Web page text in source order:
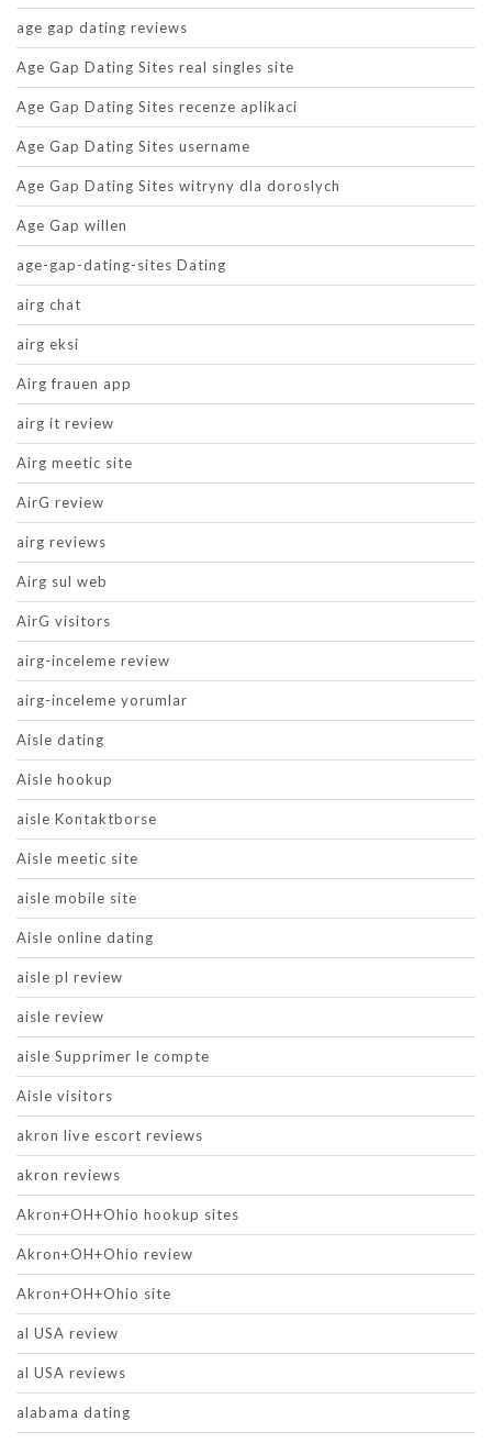
age gap dating reviews
Age Gap Dating Sites real singles site
Age Gap Dating Sites recenze aplikaci
Age Gap Dating Sites username
Age Gap Dating Sites witryny dla doroslych
Age Gap willen
age-gap-dating-sites Dating
airg chat
airg eksi
Airg frauen app
airg it review
Airg meetic site
AirG review
airg reviews
Airg sul web
AirG visitors
airg-inceleme review
airg-inceleme yorumlar
Aisle dating
Aisle hookup
aisle Kontaktborse
Aisle meetic site
aisle mobile site
Aisle online dating
aisle pl review
aisle review
aisle Supprimer le compte
Aisle visitors
akron live escort reviews
akron reviews
Akron+OH+Ohio hookup sites
Akron+OH+Ohio review
Akron+OH+Ohio site
al USA review
al USA reviews
alabama dating